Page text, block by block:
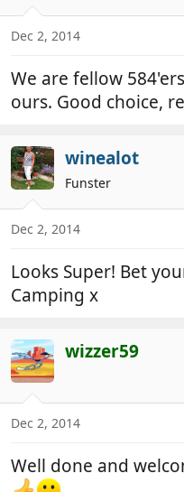
o
s
Dec 2, 2014
We are fellow
ours. Good choice,
winealot
Funster
Dec 2, 2014
Looks Super! Bet
Camping x
wizzer59
Dec 2, 2014
Well done and